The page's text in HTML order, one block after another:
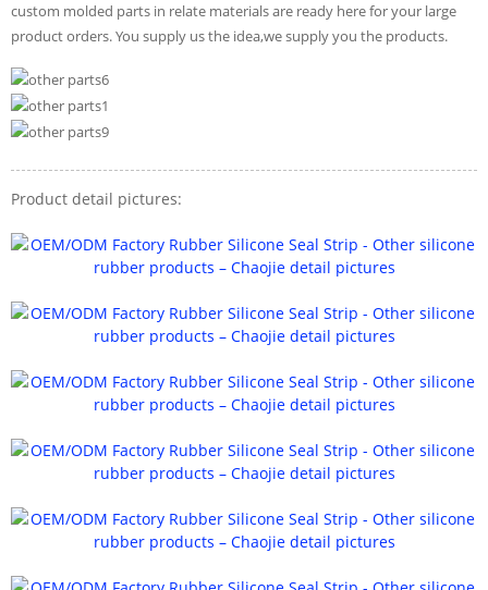
custom molded parts in relate materials are ready here for your large
product orders. You supply us the idea,we supply you the products.
Product detail pictures: